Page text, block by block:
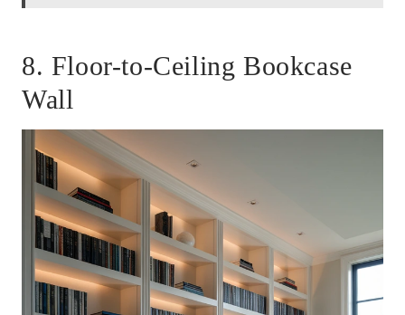
8. Floor-to-Ceiling Bookcase
Wall